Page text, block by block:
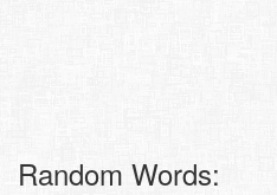
Random Words: